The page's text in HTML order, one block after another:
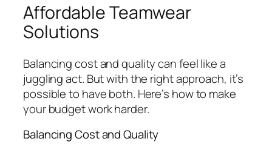
Affordable Teamwear
Solutions
Balancing cost and quality can feel like a
juggling act. But with the right approach, it’s
possible to have both. Here’s how to make
your budget work harder.
Balancing Cost and Quality